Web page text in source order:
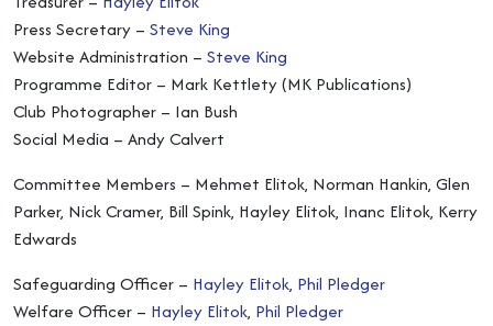
Press Secretary – Steve King
Website Administration – Steve King
Programme Editor – Mark Kettlety (MK Publications)
Club Photographer – Ian Bush
Social Media – Andy Calvert
Committee Members – Mehmet Elitok, Norman Hankin, Glen
Parker, Nick Cramer, Bill Spink, Hayley Elitok, Inanc Elitok, Kerry
Edwards
Safeguarding Officer – Hayley Elitok, Phil Pledger
Welfare Officer – Hayley Elitok, Phil Pledger